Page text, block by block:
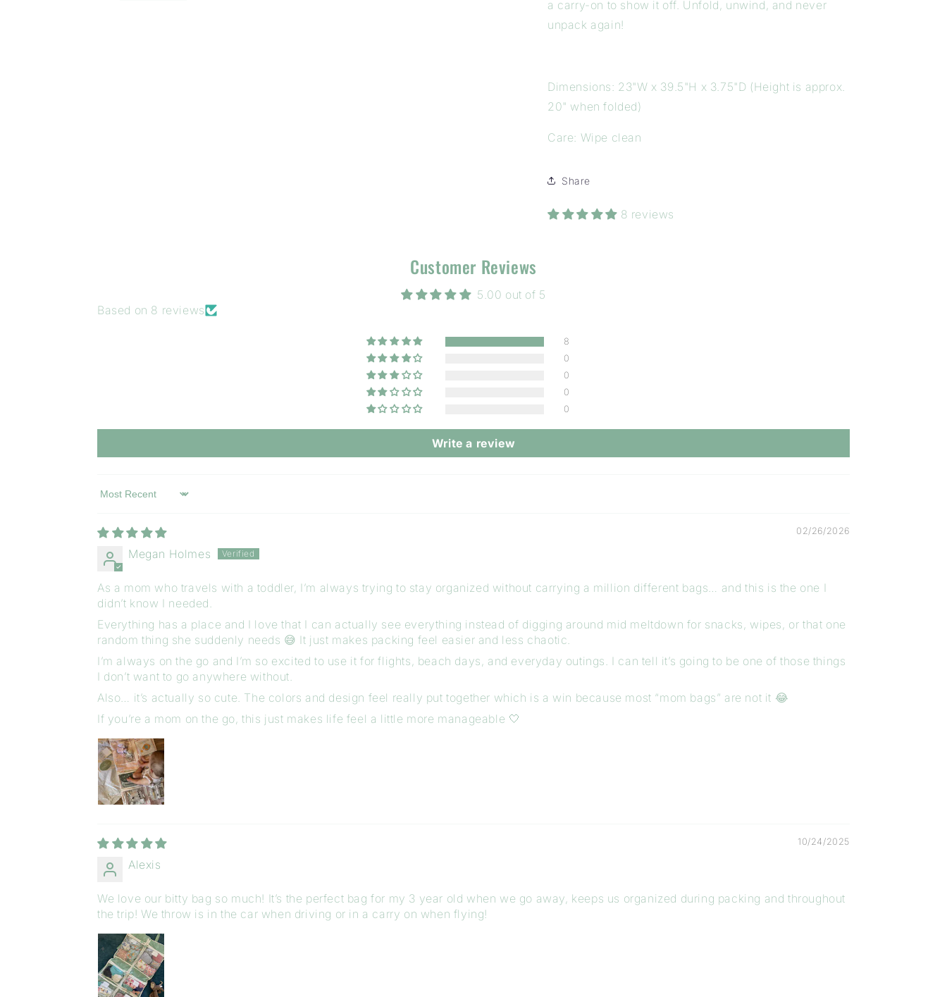
a carry-on to show it off. Unfold, unwind, and never
unpack again!
Dimensions: 23"W x 39.5"H x 3.75"D (Height is approx.
20" when folded)
Care: Wipe clean
Share
8 reviews
Customer Reviews
5.00 out of 5
Based on 8 reviews
8
0
0
0
0
Write a review
Sort by
02/26/2026
Megan Holmes
As a mom who travels with a toddler, I’m always trying to stay organized without carrying a million different bags… and this is the one I
didn’t know I needed.
Everything has a place and I love that I can actually see everything instead of digging around mid meltdown for snacks, wipes, or that one
random thing she suddenly needs 😅 It just makes packing feel easier and less chaotic.
I’m always on the go and I’m so excited to use it for flights, beach days, and everyday outings. I can tell it’s going to be one of those things
I don’t want to go anywhere without.
Also… it’s actually so cute. The colors and design feel really put together which is a win because most “mom bags” are not it 😂
If you’re a mom on the go, this just makes life feel a little more manageable 🤍
10/24/2025
Alexis
We love our bitty bag so much! It’s the perfect bag for my 3 year old when we go away, keeps us organized during packing and throughout
the trip! We throw is in the car when driving or in a carry on when flying!